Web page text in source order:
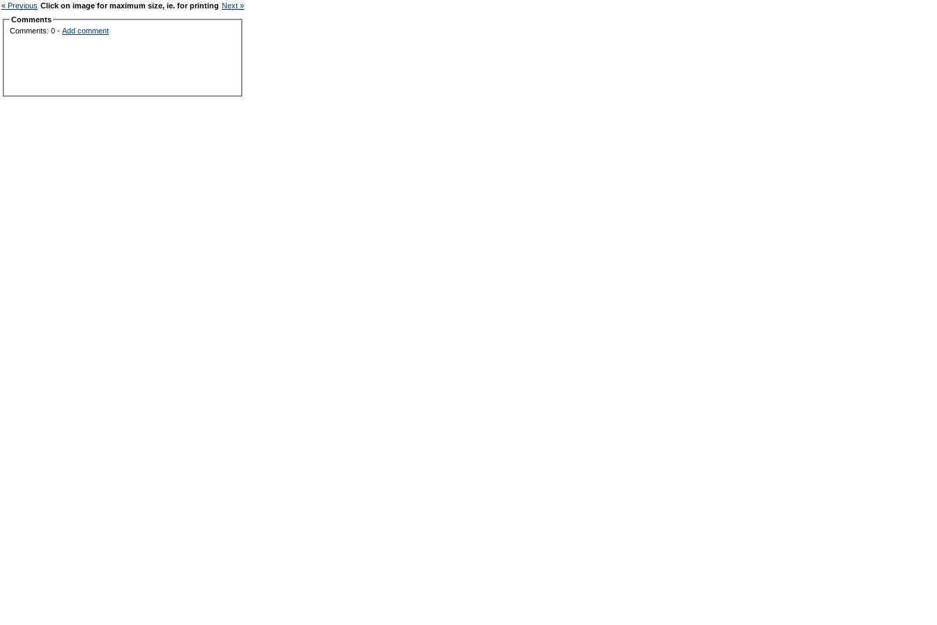
« Previous Click on image for maximum size, ie. for printing Next »
Comments
Comments: 0 -Add comment